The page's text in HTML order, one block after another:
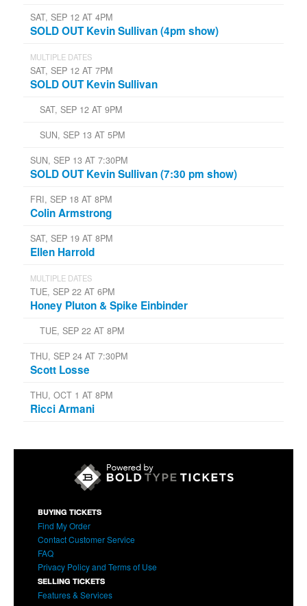
SAT, SEP 12 AT 4PM
SOLD OUT Kevin Sullivan (4pm show)
MULTIPLE DATES
SAT, SEP 12 AT 7PM
SOLD OUT Kevin Sullivan
SAT, SEP 12 AT 9PM
SUN, SEP 13 AT 5PM
SUN, SEP 13 AT 7:30PM
SOLD OUT Kevin Sullivan (7:30 pm show)
FRI, SEP 18 AT 8PM
Colin Armstrong
SAT, SEP 19 AT 8PM
Ellen Harrold
MULTIPLE DATES
TUE, SEP 22 AT 6PM
Honey Pluton & Spike Einbinder
TUE, SEP 22 AT 8PM
THU, SEP 24 AT 7:30PM
Scott Losse
THU, OCT 1 AT 8PM
Ricci Armani
BUYING TICKETS
Find My Order
Contact Customer Service
FAQ
Privacy Policy and Terms of Use
SELLING TICKETS
Features & Services